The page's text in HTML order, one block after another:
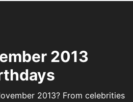
2013
2013? From celebrities